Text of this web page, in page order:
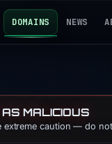
DOMAINS NEWS
MALICIOUS
extreme caution — do